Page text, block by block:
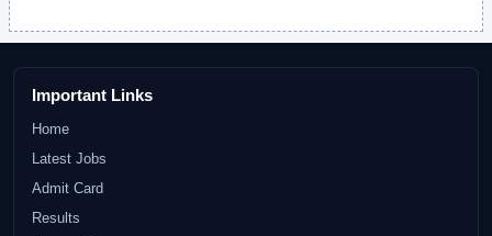
Important Links
Home
Latest Jobs
Admit Card
Results